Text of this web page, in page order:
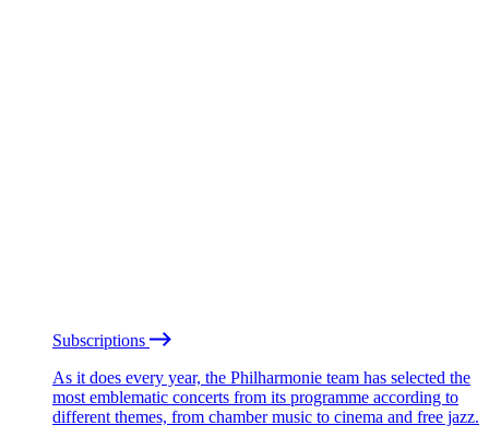
Subscriptions
As it does every year, the Philharmonie team has selected the
most emblematic concerts from its programme according to
different themes, from chamber music to cinema and free jazz.